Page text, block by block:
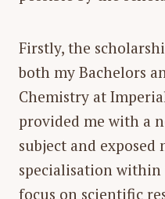
Firstly, the
both my Bachelors
Chemistry at
provided me with a
subject and
specialisation within
focus on scientific